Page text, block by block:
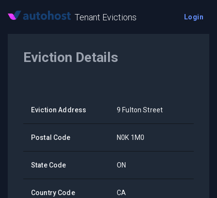
Tenant Evictions Login
Eviction Details
Eviction Address 9 Fulton Street
Postal Code N0K 1M0
State Code ON
Country Code CA